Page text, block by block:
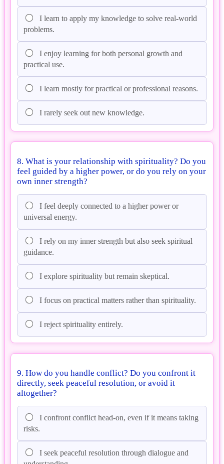
I learn to apply my knowledge to solve real-world
problems.
I enjoy learning for both personal growth and
practical use.
I learn mostly for practical or professional reasons.
I rarely seek out new knowledge.
8. What is your relationship with spirituality? Do you
feel guided by a higher power, or do you rely on your
own inner strength?
I feel deeply connected to a higher power or
universal energy.
I rely on my inner strength but also seek spiritual
guidance.
I explore spirituality but remain skeptical.
I focus on practical matters rather than spirituality.
I reject spirituality entirely.
9. How do you handle conflict? Do you confront it
directly, seek peaceful resolution, or avoid it
altogether?
I confront conflict head-on, even if it means taking
risks.
I seek peaceful resolution through dialogue and